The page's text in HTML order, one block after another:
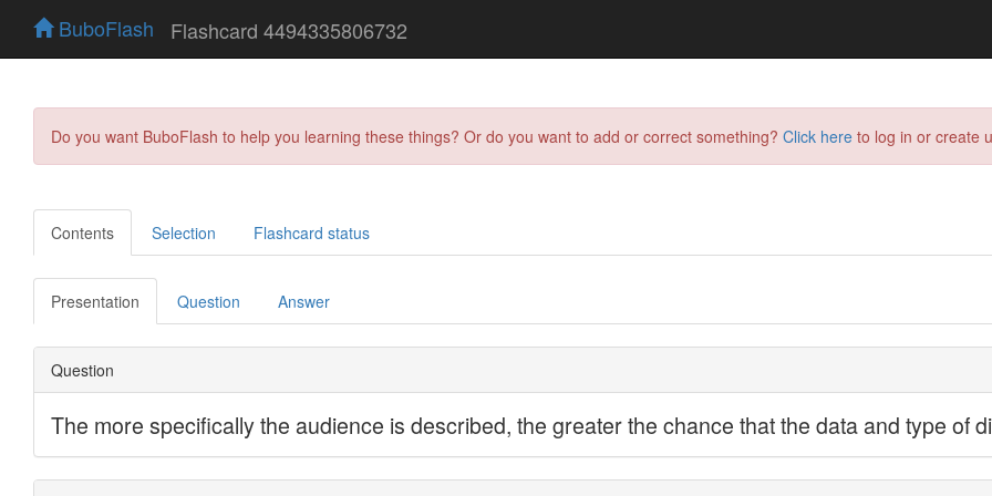
BuboFlash Flashcard 4494335806732
Do you want BuboFlash to help you learning these things? Or do you want to add or correct something? Click here to log in or create
Contents Selection Flashcard status
Presentation Question Answer